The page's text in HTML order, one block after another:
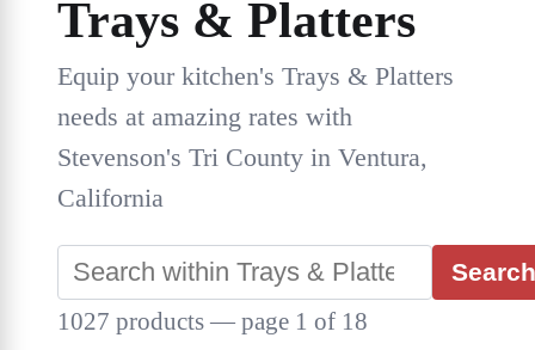
Trays & Platters
Equip your kitchen's Trays & Platters
needs at amazing rates with
Stevenson's Tri County in Ventura,
California
Search
1027 products — page 1 of 18